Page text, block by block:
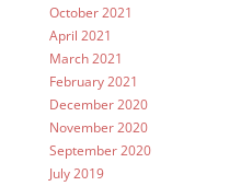
October 2021
April 2021
March 2021
February 2021
December 2020
November 2020
September 2020
July 2019